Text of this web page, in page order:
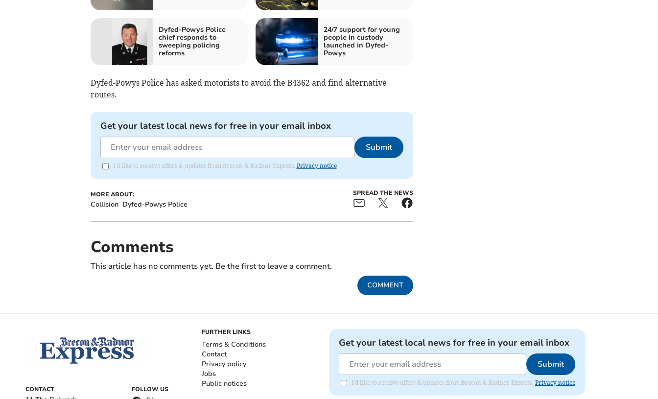
Dyfed-Powys Police
chief responds to
sweeping policing
reforms
24/7 support for young
people in custody
launched in Dyfed-
Powys
Dyfed-Powys Police has asked motorists to avoid the B4362 and find alternative
routes.
Get your latest local news for free in your email inbox
Submit
I'd like to receive offers & updates from Brecon & Radnor Express. Privacy notice
MORE ABOUT:
Collision Dyfed-Powys Police
SPREAD THE NEWS
Comments
This article has no comments yet. Be the first to leave a comment.
COMMENT
CONTACT FOLLOW US
FURTHER LINKS
Terms & Conditions
Contact
Privacy policy
Jobs
Public notices
Get your latest local news for free in your email inbox
Submit
I'd like to receive offers & updates from Brecon & Radnor Express. Privacy notice